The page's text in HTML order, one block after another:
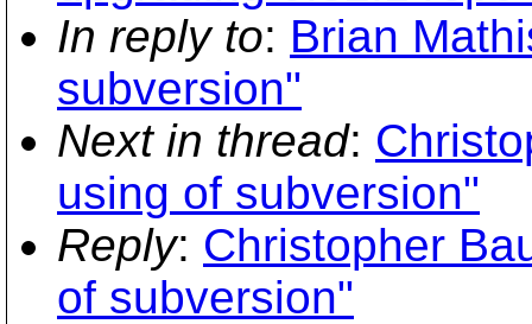
In reply to: Brian
subversion"
Next in thread:
using of subversion"
Reply: Christopher
of subversion"